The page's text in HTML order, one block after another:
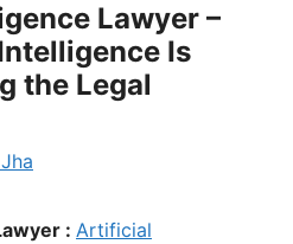
Lawyer –
Is
the Legal
: Artificial